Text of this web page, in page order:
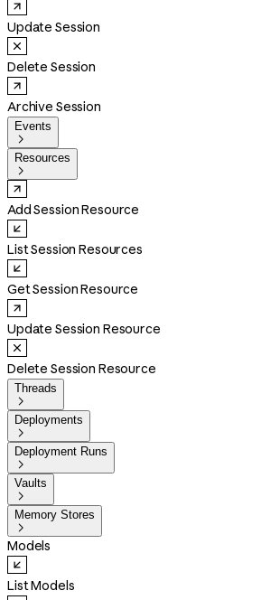
Update Session
Delete Session
Archive Session
Events

Resources

Add Session Resource
List Session Resources
Get Session Resource
Update Session Resource
Delete Session Resource
Threads

Deployments

Deployment Runs

Vaults

Memory Stores

Models
List Models